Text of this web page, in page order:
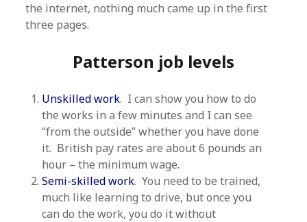
the internet, nothing much came up in the first
three pages.
Patterson job levels
Unskilled work. I can show you how to do
the works in a few minutes and I can see
“from the outside” whether you have done
it. British pay rates are about 6 pounds an
hour – the minimum wage.
Semi-skilled work. You need to be trained,
much like learning to drive, but once you
can do the work, you do it without